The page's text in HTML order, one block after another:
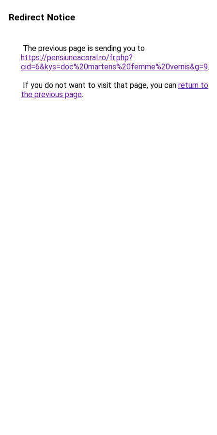
Redirect Notice
The previous page is sending you to
https://pensiuneacoral.ro/fr.php?
cid=6&kys=doc%20martens%20femme%20vernis&g=9.
If you do not want to visit that page, you can return to
the previous page.